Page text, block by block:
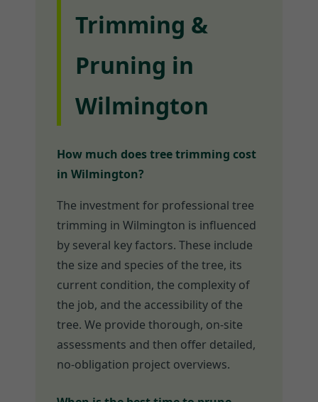
Trimming &
Pruning in
Wilmington
How much does tree trimming cost
in Wilmington?
The investment for professional tree
trimming in Wilmington is influenced
by several key factors. These include
the size and species of the tree, its
current condition, the complexity of
the job, and the accessibility of the
tree. We provide thorough, on-site
assessments and then offer detailed,
no-obligation project overviews.